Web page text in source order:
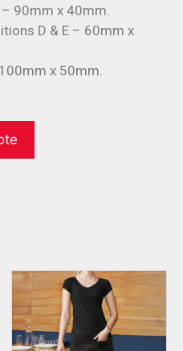
90mm x 40mm.
D & E – 60mm x
x 50mm.